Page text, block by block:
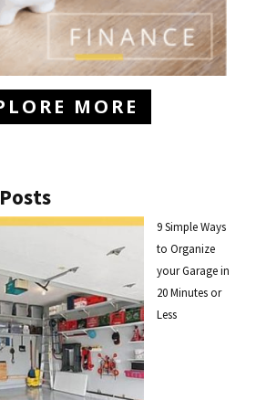
MORE
9 Simple Ways
to Organize
your Garage in
20 Minutes or
Less